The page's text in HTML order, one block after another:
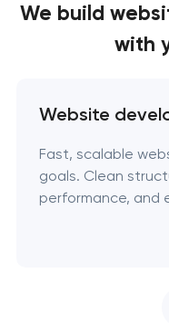
We build
with
Website
Fast, scalable
goals. Clean
performance, and